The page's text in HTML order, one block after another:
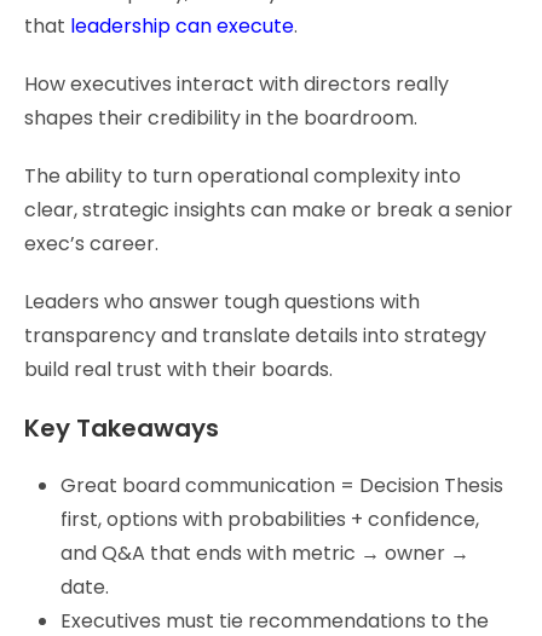
that leadership can execute.
How executives interact with directors really
shapes their credibility in the boardroom.
The ability to turn operational complexity into
clear, strategic insights can make or break a senior
exec’s career.
Leaders who answer tough questions with
transparency and translate details into strategy
build real trust with their boards.
Key Takeaways
Great board communication = Decision Thesis
first, options with probabilities + confidence,
and Q&A that ends with metric → owner →
date.
Executives must tie recommendations to the